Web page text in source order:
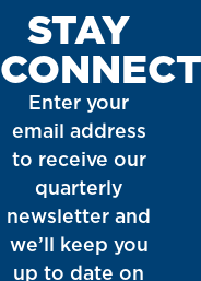
STAY
Enter your
email address
to receive our
quarterly
newsletter and
we’ll keep you
up to date on